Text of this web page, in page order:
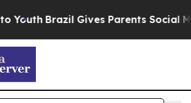
Brazil Gives Parents Social